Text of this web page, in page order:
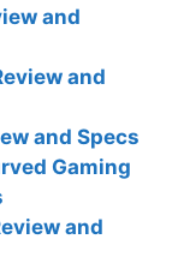
and
and
and Specs
Gaming
and